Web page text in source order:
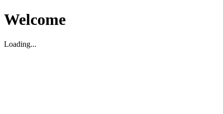
Welcome
Loading...